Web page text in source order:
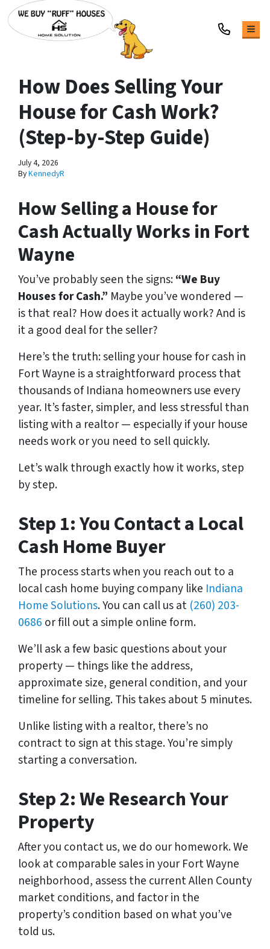
How Does Selling Your
House for Cash Work?
(Step-by-Step Guide)
July 4, 2026
ByKennedyR
How Selling a House for
Cash Actually Works in Fort
Wayne
You’ve probably seen the signs:“We Buy
Houses for Cash.” Maybe you’ve wondered —
is that real? How does it actually work? And is
it a good deal for the seller?
Here’s the truth: selling your house for cash in
Fort Wayne is a straightforward process that
thousands of Indiana homeowners use every
year. It’s faster, simpler, and less stressful than
listing with a realtor — especially if your house
needs work or you need to sell quickly.
Let’s walk through exactly how it works, step
by step.
Step 1: You Contact a Local
Cash Home Buyer
The process starts when you reach out to a
local cash home buying company like Indiana
Home Solutions. You can call us at (260) 203-
0686 or fill out a simple online form.
We’ll ask a few basic questions about your
property — things like the address,
approximate size, general condition, and your
timeline for selling. This takes about 5 minutes.
Unlike listing with a realtor, there’s no
contract to sign at this stage. You’re simply
starting a conversation.
Step 2: We Research Your
Property
After you contact us, we do our homework. We
look at comparable sales in your Fort Wayne
neighborhood, assess the current Allen County
market conditions, and factor in the
property’s condition based on what you’ve
told us.